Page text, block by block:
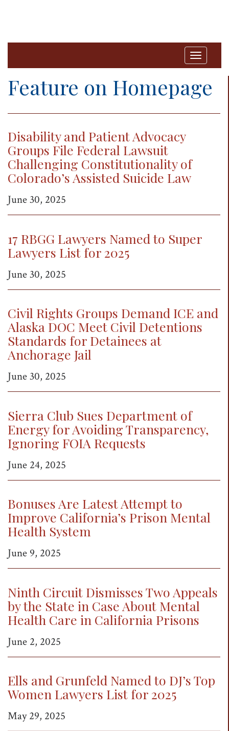
T
g
g
t
n
Feature on Homepage
Disability and Patient Advocacy
Groups File Federal Lawsuit
Challenging Constitutionality of
Colorado’s Assisted Suicide Law
June 30, 2025
17 RBGG Lawyers Named to Super
Lawyers List for 2025
June 30, 2025
Civil Rights Groups Demand ICE and
Alaska DOC Meet Civil Detentions
Standards for Detainees at
Anchorage Jail
June 30, 2025
Sierra Club Sues Department of
Energy for Avoiding Transparency,
Ignoring FOIA Requests
June 24, 2025
Bonuses Are Latest Attempt to
Improve California’s Prison Mental
Health System
June 9, 2025
Ninth Circuit Dismisses Two Appeals
by the State in Case About Mental
Health Care in California Prisons
June 2, 2025
Ells and Grunfeld Named to DJ’s Top
Women Lawyers List for 2025
May 29, 2025